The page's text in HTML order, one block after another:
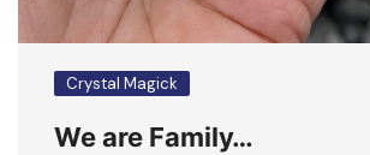
Crystal Magick
We are Family…